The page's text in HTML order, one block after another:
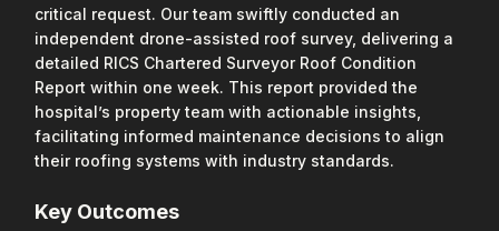
critical request. Our team swiftly conducted an
independent drone-assisted roof survey, delivering a
detailed RICS Chartered Surveyor Roof Condition
Report within one week. This report provided the
hospital’s property team with actionable insights,
facilitating informed maintenance decisions to align
their roofing systems with industry standards.
Key Outcomes